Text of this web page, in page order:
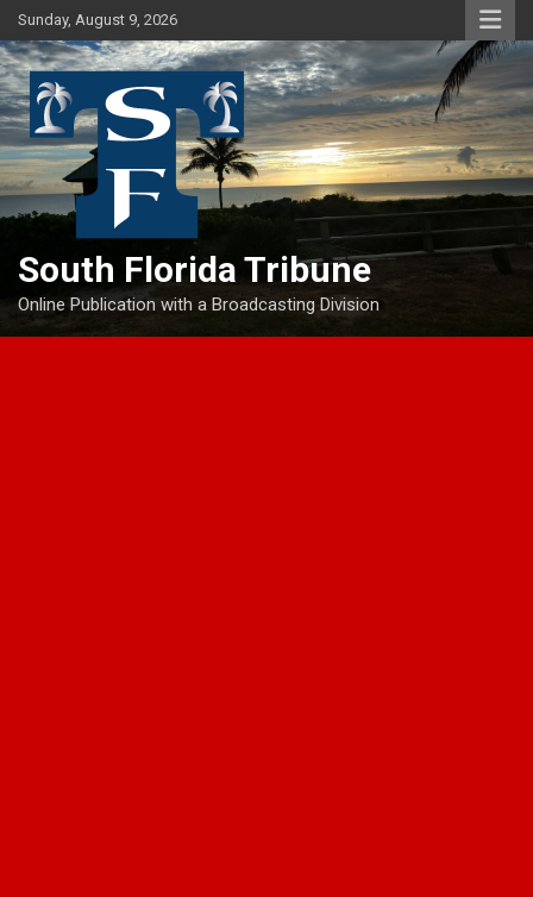
Skip
to
content
Sunday, August 9, 2026
South Florida Tribune
Online Publication with a Broadcasting Division